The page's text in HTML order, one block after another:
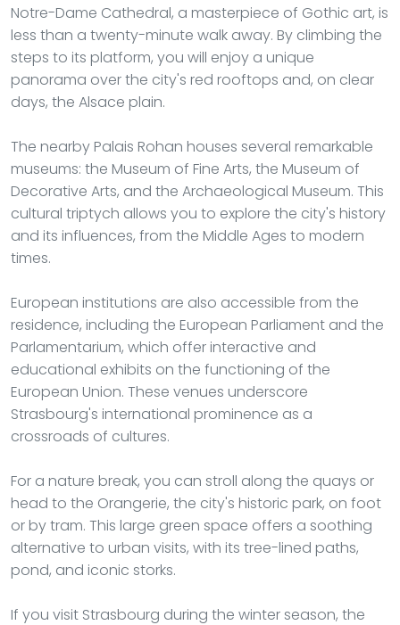
Notre-Dame Cathedral, a masterpiece of Gothic art, is
less than a twenty-minute walk away. By climbing the
steps to its platform, you will enjoy a unique
panorama over the city's red rooftops and, on clear
days, the Alsace plain.
The nearby Palais Rohan houses several remarkable
museums: the Museum of Fine Arts, the Museum of
Decorative Arts, and the Archaeological Museum. This
cultural triptych allows you to explore the city's history
and its influences, from the Middle Ages to modern
times.
European institutions are also accessible from the
residence, including the European Parliament and the
Parlamentarium, which offer interactive and
educational exhibits on the functioning of the
European Union. These venues underscore
Strasbourg's international prominence as a
crossroads of cultures.
For a nature break, you can stroll along the quays or
head to the Orangerie, the city's historic park, on foot
or by tram. This large green space offers a soothing
alternative to urban visits, with its tree-lined paths,
pond, and iconic storks.
If you visit Strasbourg during the winter season, the